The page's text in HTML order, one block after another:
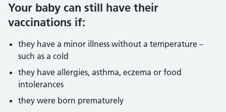
Your baby can still have their
vaccinations if:
they have a minor illness without a temperature –
such as a cold
they have allergies, asthma, eczema or food
intolerances
they were born prematurely